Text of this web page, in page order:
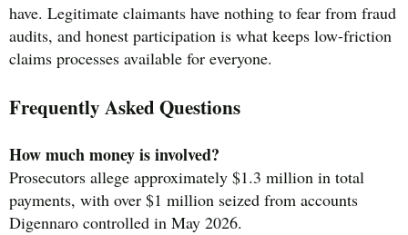
have. Legitimate claimants have nothing to fear from fraud
audits, and honest participation is what keeps low-friction
claims processes available for everyone.
Frequently Asked Questions
How much money is involved?
Prosecutors allege approximately $1.3 million in total
payments, with over $1 million seized from accounts
Digennaro controlled in May 2026.